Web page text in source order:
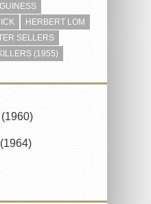
HERBERT LOM
SELLERS
(1955)